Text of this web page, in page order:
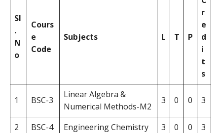
Sl
.
N
o
Cours
e
Code
Subjects L T P
r
e
d
i
t
s
1 BSC-3
Linear Algebra &
Numerical Methods-M2
3 0 0 3
2 BSC-4 Engineering Chemistry 3 0 0
3